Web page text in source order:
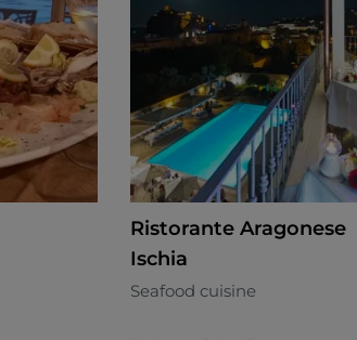
Ristorante Aragonese
Ischia
Seafood cuisine